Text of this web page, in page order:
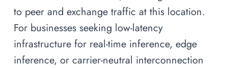
to peer and exchange traffic at this location.
For businesses seeking low-latency
infrastructure for real-time inference, edge
inference, or carrier-neutral interconnection